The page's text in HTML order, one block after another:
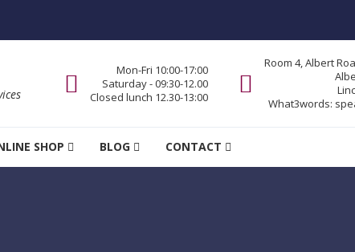
Room 4, Albert
What3words:
Mon-Fri 10:00-17:00
Saturday - 09:30-12.00
Closed lunch 12.30-13:00
SHOP BLOG CONTACT